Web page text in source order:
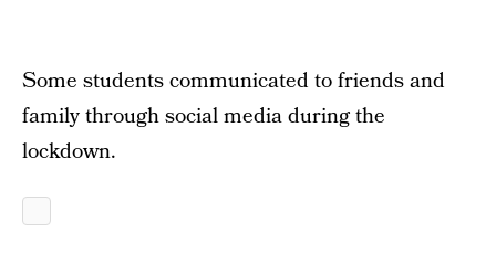
Some students communicated to friends and
family through social media during the
lockdown.